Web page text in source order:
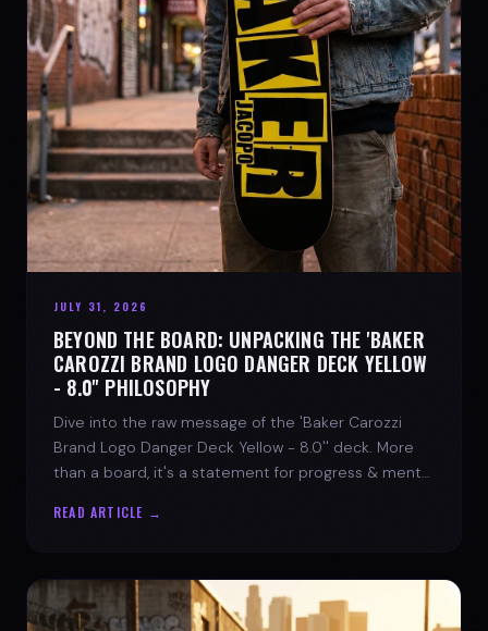
JULY 31, 2026
BEYOND THE BOARD: UNPACKING THE 'BAKER
CAROZZI BRAND LOGO DANGER DECK YELLOW
- 8.0'' PHILOSOPHY
Dive into the raw message of the 'Baker Carozzi
Brand Logo Danger Deck Yellow - 8.0'' deck. More
than a board, it's a statement for progress & mental
READ ARTICLE →